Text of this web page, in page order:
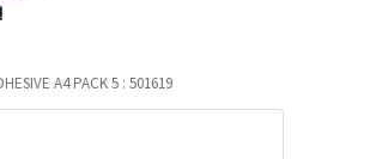
A4 PACK 5 : 501619